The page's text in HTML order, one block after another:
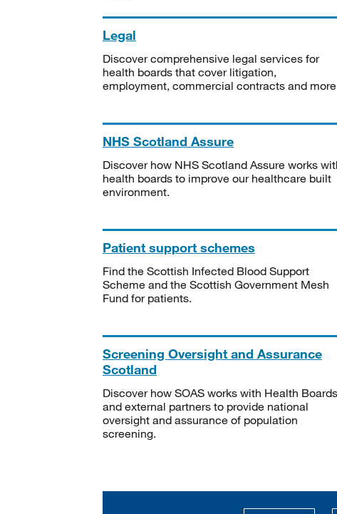
Legal
Discover comprehensive legal services for
health boards that cover litigation,
employment, commercial contracts and
NHS Scotland Assure
Discover how NHS Scotland Assure works
health boards to improve our healthcare built
environment.
Patient support schemes
Find the Scottish Infected Blood Support
Scheme and the Scottish Government Mesh
Fund for patients.
Screening Oversight and Assurance
Scotland
Discover how SOAS works with Health Boards
and external partners to provide national
oversight and assurance of population
screening.